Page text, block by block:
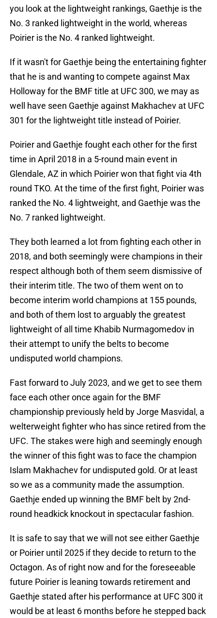
you look at the lightweight rankings, Gaethje is the
No. 3 ranked lightweight in the world, whereas
Poirier is the No. 4 ranked lightweight.
If it wasn't for Gaethje being the entertaining fighter
that he is and wanting to compete against Max
Holloway for the BMF title at UFC 300, we may as
well have seen Gaethje against Makhachev at UFC
301 for the lightweight title instead of Poirier.
Poirier and Gaethje fought each other for the first
time in April 2018 in a 5-round main event in
Glendale, AZ in which Poirier won that fight via 4th
round TKO. At the time of the first fight, Poirier was
ranked the No. 4 lightweight, and Gaethje was the
No. 7 ranked lightweight.
They both learned a lot from fighting each other in
2018, and both seemingly were champions in their
respect although both of them seem dismissive of
their interim title. The two of them went on to
become interim world champions at 155 pounds,
and both of them lost to arguably the greatest
lightweight of all time Khabib Nurmagomedov in
their attempt to unify the belts to become
undisputed world champions.
Fast forward to July 2023, and we get to see them
face each other once again for the BMF
championship previously held by Jorge Masvidal, a
welterweight fighter who has since retired from the
UFC. The stakes were high and seemingly enough
the winner of this fight was to face the champion
Islam Makhachev for undisputed gold. Or at least
so we as a community made the assumption.
Gaethje ended up winning the BMF belt by 2nd-
round headkick knockout in spectacular fashion.
It is safe to say that we will not see either Gaethje
or Poirier until 2025 if they decide to return to the
Octagon. As of right now and for the foreseeable
future Poirier is leaning towards retirement and
Gaethje stated after his performance at UFC 300 it
would be at least 6 months before he stepped back